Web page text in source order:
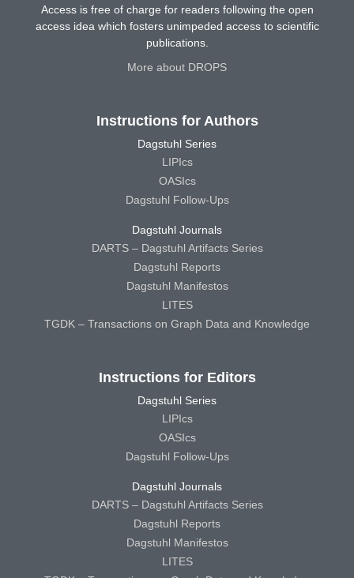
Access is free of charge for readers following the open
access idea which fosters unimpeded access to scientific
publications.
More about DROPS
Instructions for Authors
Dagstuhl Series
LIPIcs
OASIcs
Dagstuhl Follow-Ups
Dagstuhl Journals
DARTS – Dagstuhl Artifacts Series
Dagstuhl Reports
Dagstuhl Manifestos
LITES
TGDK – Transactions on Graph Data and Knowledge
Instructions for Editors
Dagstuhl Series
LIPIcs
OASIcs
Dagstuhl Follow-Ups
Dagstuhl Journals
DARTS – Dagstuhl Artifacts Series
Dagstuhl Reports
Dagstuhl Manifestos
LITES